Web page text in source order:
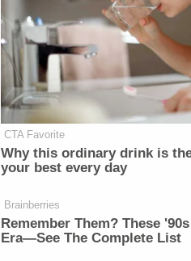
CTA Favorite
Why this ordinary drink is
your best every day
Brainberries
Remember Them? These
Era—See The Complete List